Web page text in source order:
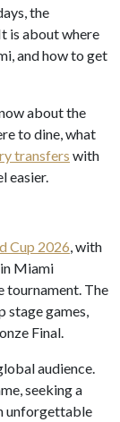
the
is about where
and how to get
about the
to dine, what
transfers with
easier.
Cup 2026, with
Miami
tournament. The
stage games,
Final.
audience.
seeking a
unforgettable